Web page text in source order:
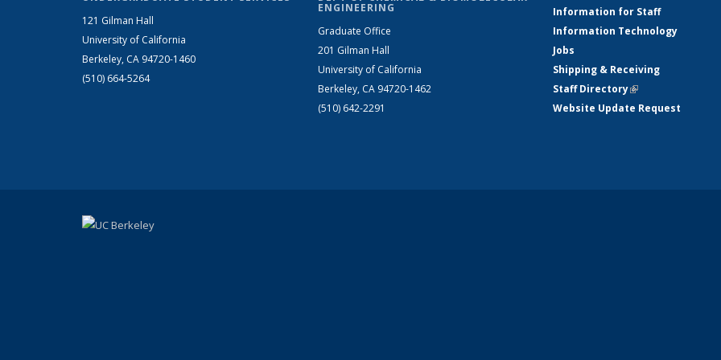
121 Gilman Hall
University of California
Berkeley, CA 94720-1460
(510) 664-5264
ENGINEERING
Graduate Office
201 Gilman Hall
University of California
Berkeley, CA 94720-1462
(510) 642-2291
Information for Staff
Information Technology
Jobs
Shipping & Receiving
Staff Directory(link is external)
Website Update Request